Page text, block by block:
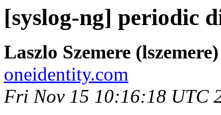
[syslog-ng] periodic
Laszlo Szemere (lszemere)
oneidentity.com
Fri Nov 15 10:16:18 UTC